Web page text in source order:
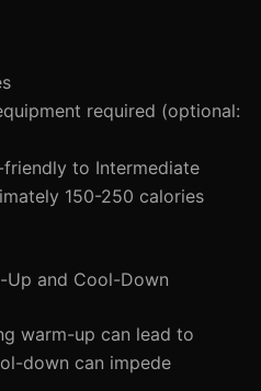
required (optional:
friendly to Intermediate
150-250 calories
Up and Cool-Down
warm-up can lead to
down can impede